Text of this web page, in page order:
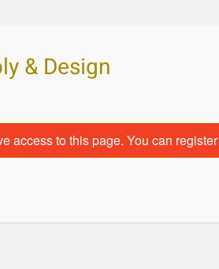
& Design
access to this page. You can register